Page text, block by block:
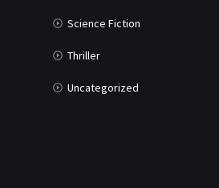
Science Fiction
Thriller
Uncategorized